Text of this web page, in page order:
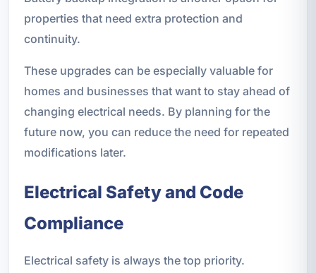
properties that need extra protection and
continuity.
These upgrades can be especially valuable for
homes and businesses that want to stay ahead of
changing electrical needs. By planning for the
future now, you can reduce the need for repeated
modifications later.
Electrical Safety and Code
Compliance
Electrical safety is always the top priority.